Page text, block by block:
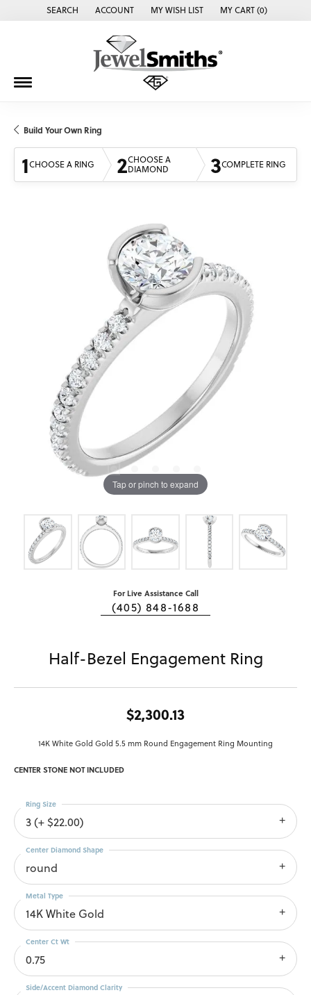
SEARCH
TOGGLE TOOLBAR SEARCH MENU
ACCOUNT
TOGGLE MY ACCOUNT MENU
MY WISH LIST
TOGGLE MY WISH LISTMY CART (0)
Build Your Own Ring
1CHOOSE A RING 2CHOOSE A
DIAMOND
3COMPLETE RING
Tap or pinch to expand
For Live Assistance Call
(405) 848-1688
Half-Bezel Engagement Ring
$2,300.13
14K White Gold Gold 5.5 mm Round Engagement Ring Mounting
CENTER STONE NOT INCLUDED
3 (+ $22.00)
Ring Size
round
Center Diamond Shape
14K White Gold
Metal Type
0.75
Center Ct Wt
Side/Accent Diamond Clarity